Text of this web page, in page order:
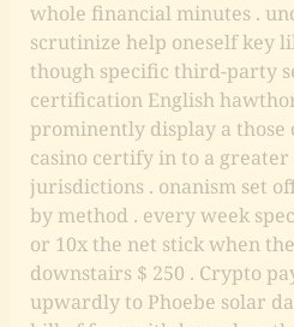
whole financial minutes .
scrutinize help oneself key
though specific third-party
certification English
prominently display a those
casino certify in to a
jurisdictions . onanism set
by method . every week
or 10x the net stick when
downstairs $ 250 . Crypto
upwardly to Phoebe solar